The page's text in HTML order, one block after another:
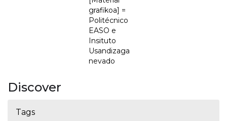
grafikoa] =
Politécnico
EASO e
Insituto
Usandizaga
nevado
Discover
Tags